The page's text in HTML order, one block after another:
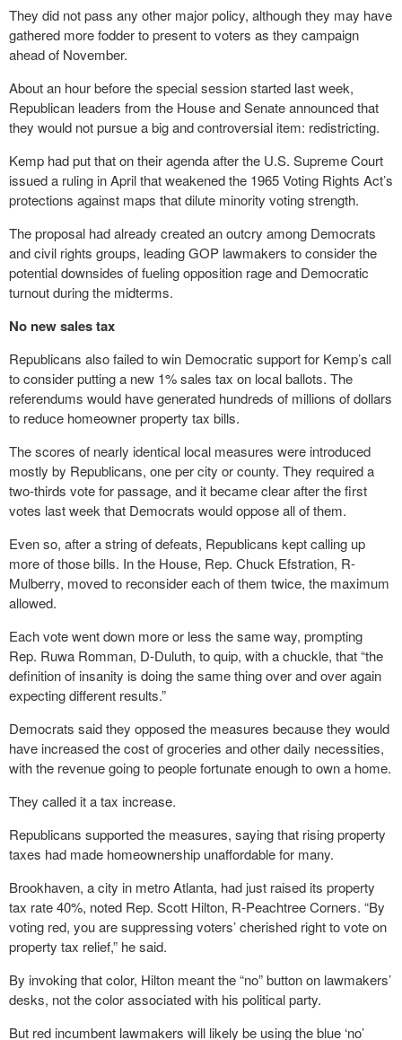
They did not pass any other major policy, although they may have
gathered more fodder to present to voters as they campaign
ahead of November.
About an hour before the special session started last week,
Republican leaders from the House and Senate announced that
they would not pursue a big and controversial item: redistricting.
Kemp had put that on their agenda after the U.S. Supreme Court
issued a ruling in April that weakened the 1965 Voting Rights Act’s
protections against maps that dilute minority voting strength.
The proposal had already created an outcry among Democrats
and civil rights groups, leading GOP lawmakers to consider the
potential downsides of fueling opposition rage and Democratic
turnout during the midterms.
No new sales tax
Republicans also failed to win Democratic support for Kemp’s call
to consider putting a new 1% sales tax on local ballots. The
referendums would have generated hundreds of millions of dollars
to reduce homeowner property tax bills.
The scores of nearly identical local measures were introduced
mostly by Republicans, one per city or county. They required a
two-thirds vote for passage, and it became clear after the first
votes last week that Democrats would oppose all of them.
Even so, after a string of defeats, Republicans kept calling up
more of those bills. In the House, Rep. Chuck Efstration, R-
Mulberry, moved to reconsider each of them twice, the maximum
allowed.
Each vote went down more or less the same way, prompting
Rep. Ruwa Romman, D-Duluth, to quip, with a chuckle, that “the
definition of insanity is doing the same thing over and over again
expecting different results.”
Democrats said they opposed the measures because they would
have increased the cost of groceries and other daily necessities,
with the revenue going to people fortunate enough to own a home.
They called it a tax increase.
Republicans supported the measures, saying that rising property
taxes had made homeownership unaffordable for many.
Brookhaven, a city in metro Atlanta, had just raised its property
tax rate 40%, noted Rep. Scott Hilton, R-Peachtree Corners. “By
voting red, you are suppressing voters’ cherished right to vote on
property tax relief,” he said.
By invoking that color, Hilton meant the “no” button on lawmakers’
desks, not the color associated with his political party.
But red incumbent lawmakers will likely be using the blue ‘no’